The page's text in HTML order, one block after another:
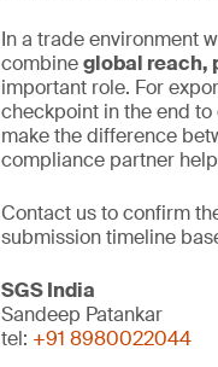
In a trade environment
combineglobal reach,
important role. For
checkpoint in the end
make the difference
compliance partner
Contact us to confirm
submission timeline
SGS India
Sandeep Patankar
tel: +91 8980022044